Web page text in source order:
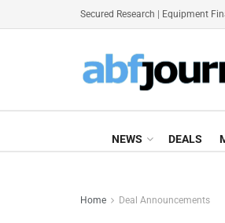
Secured Research Equipment
NEWS DEALS
Home Deal Announcements